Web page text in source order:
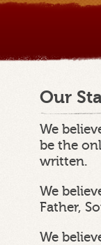
Our
We
be the
written.
We
Father,
We